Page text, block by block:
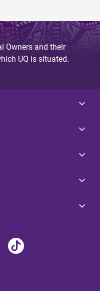
Owners and their
UQ is situated.